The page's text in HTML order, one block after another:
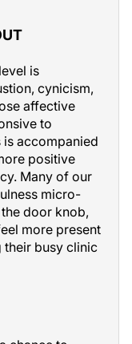
is
cynicism,
affective
to
is accompanied
positive
Many of our
micro-
door knob,
more present
their busy clinic